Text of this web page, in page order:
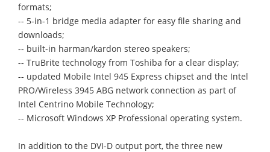
formats;
-- 5-in-1 bridge media adapter for easy file sharing and
downloads;
-- built-in harman/kardon stereo speakers;
-- TruBrite technology from Toshiba for a clear display;
-- updated Mobile Intel 945 Express chipset and the Intel
PRO/Wireless 3945 ABG network connection as part of
Intel Centrino Mobile Technology;
-- Microsoft Windows XP Professional operating system.
In addition to the DVI-D output port, the three new